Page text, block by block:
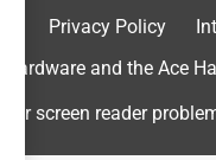
Privacy Policy
Hardware and the Ace
For screen reader